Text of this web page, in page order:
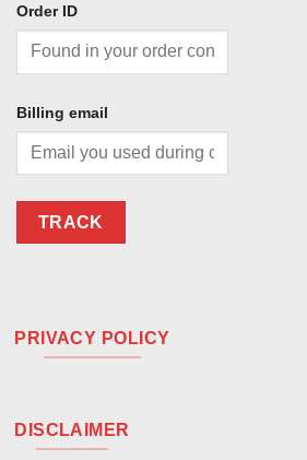
Order ID
Billing email
TRACK
PRIVACY POLICY
DISCLAIMER